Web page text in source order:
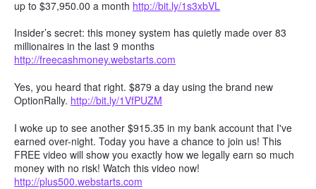
up to $37,950.00 a month http://bit.ly/1s3xbVL
Insider’s secret: this money system has quietly made over 83
millionaires in the last 9 months
http://freecashmoney.webstarts.com
Yes, you heard that right. $879 a day using the brand new
OptionRally. http://bit.ly/1VfPUZM
I woke up to see another $915.35 in my bank account that I've
earned over-night. Today you have a chance to join us! This
FREE video will show you exactly how we legally earn so much
money with no risk! Watch this video now!
http://plus500.webstarts.com